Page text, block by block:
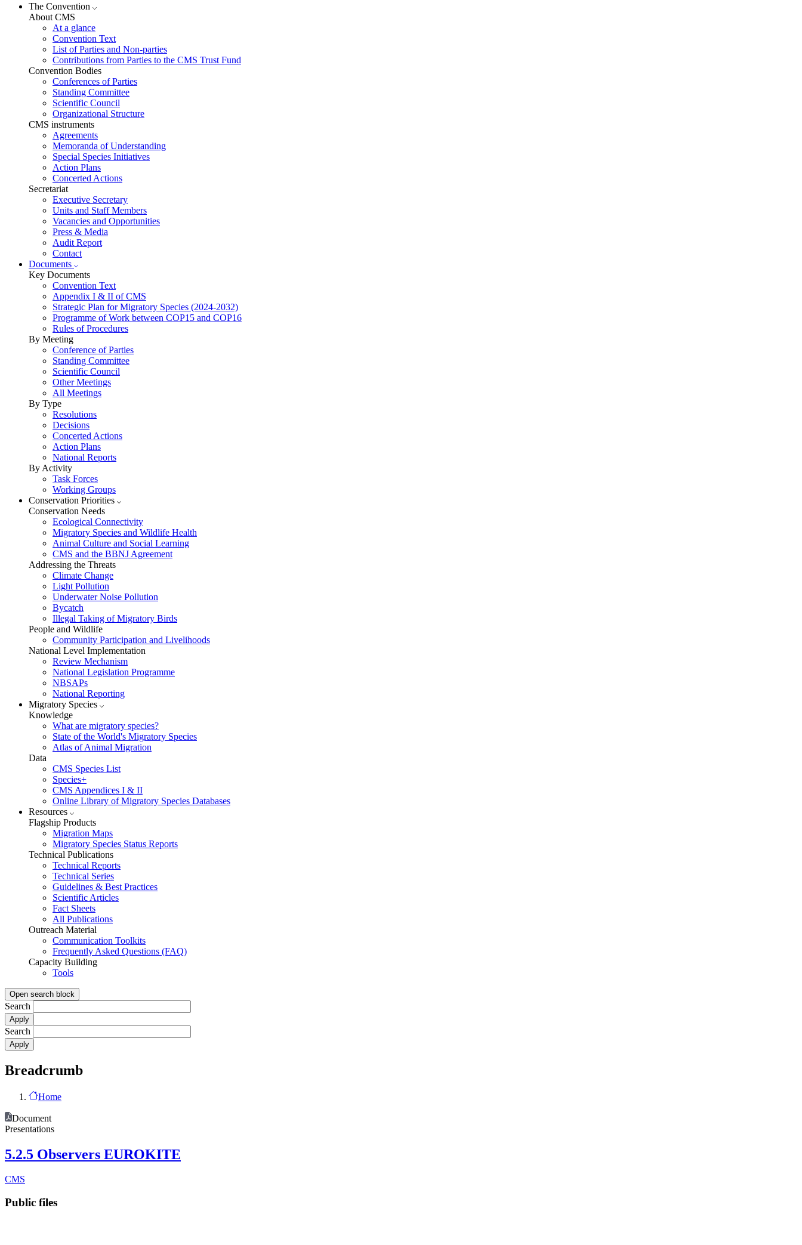
The Convention
About CMS
At a glance
Convention Text
List of Parties and Non-parties
Contributions from Parties to the CMS Trust Fund
Convention Bodies
Conferences of Parties
Standing Committee
Scientific Council
Organizational Structure
CMS instruments
Agreements
Memoranda of Understanding
Special Species Initiatives
Action Plans
Concerted Actions
Secretariat
Executive Secretary
Units and Staff Members
Vacancies and Opportunities
Press & Media
Audit Report
Contact
Documents
Key Documents
Convention Text
Appendix I & II of CMS
Strategic Plan for Migratory Species (2024-2032)
Programme of Work between COP15 and COP16
Rules of Procedures
By Meeting
Conference of Parties
Standing Committee
Scientific Council
Other Meetings
All Meetings
By Type
Resolutions
Decisions
Concerted Actions
Action Plans
National Reports
By Activity
Task Forces
Working Groups
Conservation Priorities
Conservation Needs
Ecological Connectivity
Migratory Species and Wildlife Health
Animal Culture and Social Learning
CMS and the BBNJ Agreement
Addressing the Threats
Climate Change
Light Pollution
Underwater Noise Pollution
Bycatch
Illegal Taking of Migratory Birds
People and Wildlife
Community Participation and Livelihoods
National Level Implementation
Review Mechanism
National Legislation Programme
NBSAPs
National Reporting
Migratory Species
Knowledge
What are migratory species?
State of the World's Migratory Species
Atlas of Animal Migration
Data
CMS Species List
Species+
CMS Appendices I & II
Online Library of Migratory Species Databases
Resources
Flagship Products
Migration Maps
Migratory Species Status Reports
Technical Publications
Technical Reports
Technical Series
Guidelines & Best Practices
Scientific Articles
Fact Sheets
All Publications
Outreach Material
Communication Toolkits
Frequently Asked Questions (FAQ)
Capacity Building
Tools
Open search block
Search
Search
Breadcrumb
Home
Document
Presentations
5.2.5 Observers EUROKITE
CMS
Public files